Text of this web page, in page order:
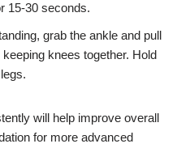
15-30 seconds.
grab the ankle and pull
knees together. Hold
will help improve overall
for more advanced